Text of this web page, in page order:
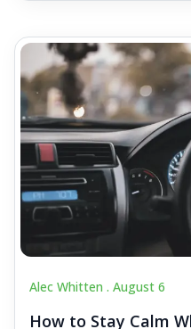
Alec Whitten . August 6
How to Stay Calm